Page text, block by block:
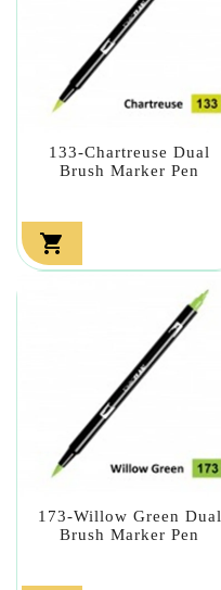
133-Chartreuse Dual
Brush Marker Pen

173-Willow Green Dual
Brush Marker Pen